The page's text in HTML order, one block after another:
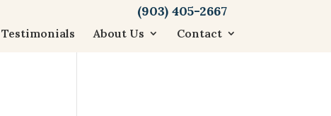
(903) 405-2667
Testimonials About Us Contact